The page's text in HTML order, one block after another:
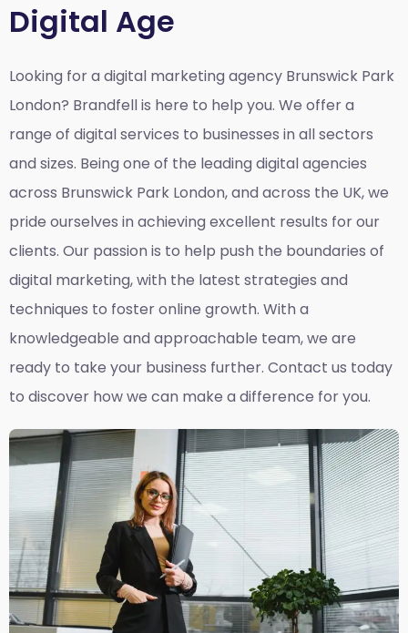
Digital Age
Looking for a digital marketing agency Brunswick Park
London? Brandfell is here to help you. We offer a
range of digital services to businesses in all sectors
and sizes. Being one of the leading digital agencies
across Brunswick Park London, and across the UK, we
pride ourselves in achieving excellent results for our
clients. Our passion is to help push the boundaries of
digital marketing, with the latest strategies and
techniques to foster online growth. With a
knowledgeable and approachable team, we are
ready to take your business further. Contact us today
to discover how we can make a difference for you.